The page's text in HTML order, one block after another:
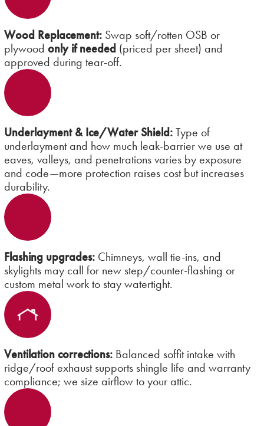
Wood Replacement: Swap soft/rotten OSB or
plywood only if needed (priced per sheet) and
approved during tear-off.
Underlayment & Ice/Water Shield: Type of
underlayment and how much leak-barrier we use at
eaves, valleys, and penetrations varies by exposure
and code—more protection raises cost but increases
durability.
Flashing upgrades: Chimneys, wall tie-ins, and
skylights may call for new step/counter-flashing or
custom metal work to stay watertight.
Ventilation corrections: Balanced soffit intake with
ridge/roof exhaust supports shingle life and warranty
compliance; we size airflow to your attic.